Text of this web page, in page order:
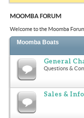
MOOMBA FORUM
Welcome to the Moomba
Moomba Boats
General
Questions &
Sales &